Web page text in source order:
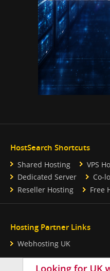
HostSearch Shortcuts
Shared Hosting VPS
Dedicated Server
Co-
Reseller Hosting
Free
Hosting Partner Links
Webhosting UK